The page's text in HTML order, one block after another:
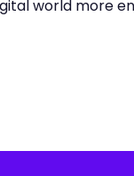
world more